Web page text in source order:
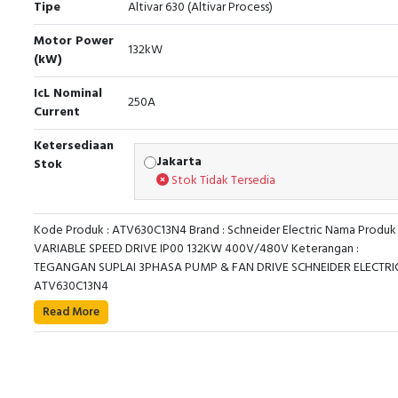
Tipe
Altivar 630 (Altivar Process)
Motor Power
(kW)
132kW
IcL Nominal
Current
250A
Ketersediaan
Stok
Jakarta
Stok Tidak Tersedia
Kode Produk : ATV630C13N4 Brand : Schneider Electric Nama Produk
VARIABLE SPEED DRIVE IP00 132KW 400V/480V Keterangan :
TEGANGAN SUPLAI 3PHASA PUMP & FAN DRIVE SCHNEIDER
ATV630C13N4
This Altivar Process ATV600 variable speed drive can
3-phase synchronous and asynchronous power
Read More